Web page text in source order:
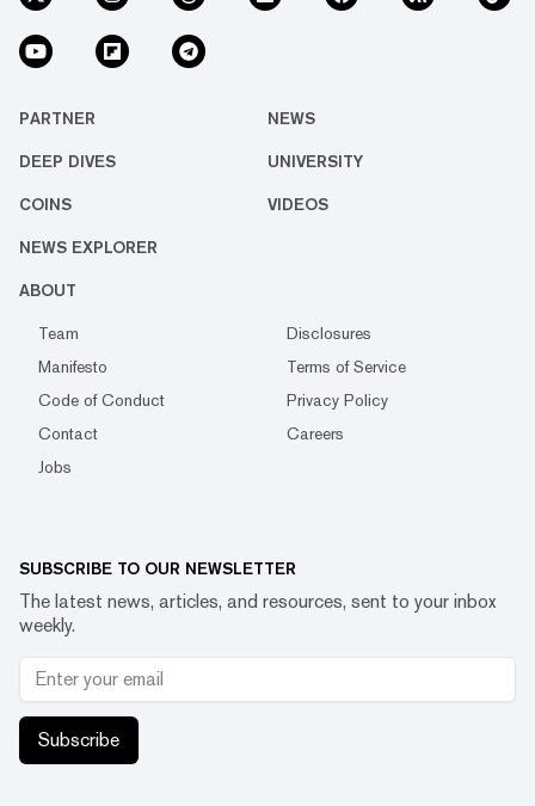
PARTNER NEWS
DEEP DIVES UNIVERSITY
COINS VIDEOS
NEWS EXPLORER
ABOUT
Team
Disclosures
Manifesto
Terms of Service
Code of Conduct
Privacy Policy
Contact
Careers
Jobs
SUBSCRIBE TO OUR NEWSLETTER
The latest news, articles, and resources, sent to your inbox
weekly.
Subscribe